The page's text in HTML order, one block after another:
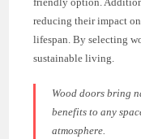
reducing their impact
lifespan. By selecting
sustainable living.
Wood doors bring
benefits to any
atmosphere.